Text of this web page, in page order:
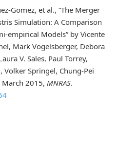
Gomez, et al., “The Merger
Simulation: A Comparison
empirical Models” by Vicente
Mark Vogelsberger, Debora
V. Sales, Paul Torrey,
Volker Springel, Chung-Pei
2015, MNRAS.